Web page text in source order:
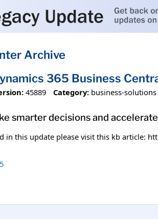
Archive
365 Business
45889 Category: business-solutions
smarter decisions and
in this update please visit this kb article: